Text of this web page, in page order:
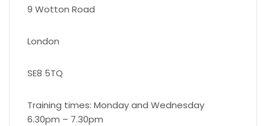
9 Wotton Road
London
SE8 5TQ
Training times: Monday and Wednesday
6.30pm – 7.30pm